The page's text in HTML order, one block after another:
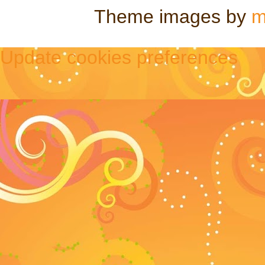
Theme images by
Update cookies preferences